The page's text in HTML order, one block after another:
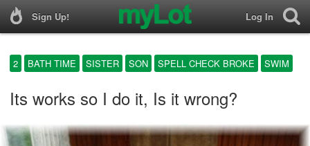
Sign Up! Log In
2 BATH TIME SISTER SON SPELL CHECK BROKE SWIM
Its works so I do it, Is it wrong?